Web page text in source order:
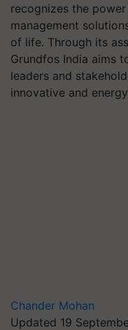
recognizes the
management
of life. Through its
Grundfos India aims
leaders and
innovative and
Chander Mohan
Updated 19